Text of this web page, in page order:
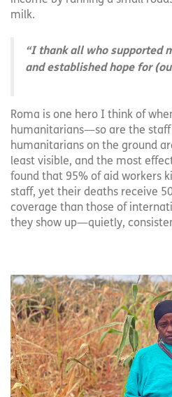
milk.
“I thank all who supported
and established hope for
Roma is one hero I think of
humanitarians—so are the staff
humanitarians on the ground
least visible, and the most
found that 95% of aid workers
staff, yet their deaths receive
coverage than those of
they show up—quietly,